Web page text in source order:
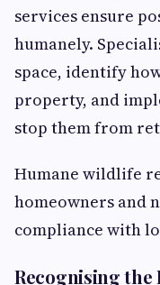
services ensure
humanely.
space, identify
property, and
stop them from
Humane wildlife
homeowners and
compliance with
Recognising the